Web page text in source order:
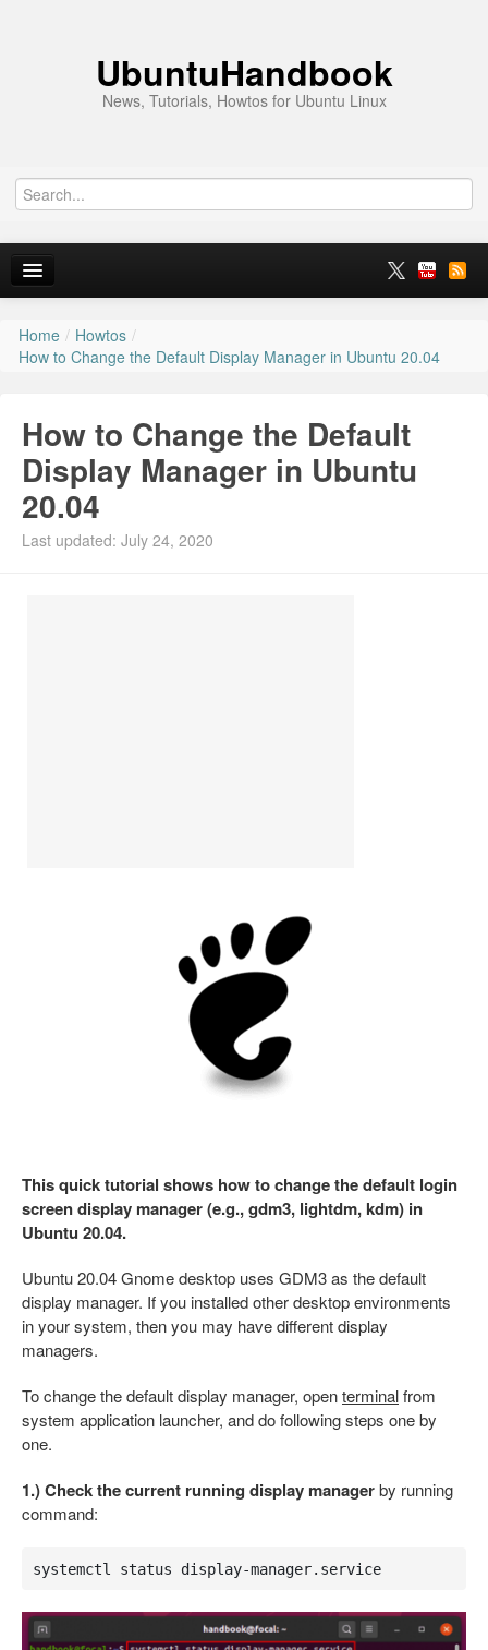
UbuntuHandbook
News, Tutorials, Howtos for Ubuntu Linux
Home
News
Ubuntu PPAs
Install Ubuntu 26.04
Home / Howtos /
How to Change the Default Display Manager in Ubuntu 20.04
How to Change the Default
Display Manager in Ubuntu
20.04
Last updated: July 24, 2020
This quick tutorial shows how to change the default login
screen display manager (e.g., gdm3, lightdm, kdm) in
Ubuntu 20.04.
Ubuntu 20.04 Gnome desktop uses GDM3 as the default
display manager. If you installed other desktop environments
in your system, then you may have different display
managers.
To change the default display manager, openterminalfrom
system application launcher, and do following steps one by
one.
1.) Check the current running display managerby running
command:
systemctl status display-manager.service